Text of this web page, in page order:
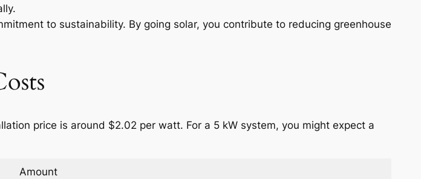
to sustainability. By going solar, you contribute to reducing greenhouse
price is around $2.02 per watt. For a 5 kW system, you might expect a
Amount